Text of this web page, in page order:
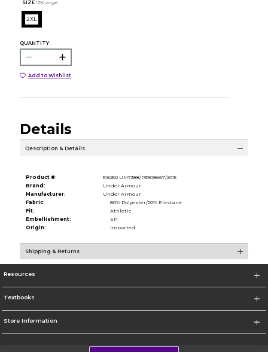
SIZE: 2XLarge
2XL
QUANTITY:
Add to Wishlist
Details
Description & Details
Product #:
516250 UM7388/P3908667/2015
Brand:
Under Armour
Manufacturer:
Under Armour
Fabric:
80% Polyester/20% Elastane
Fit:
Athletic
Embellishment:
SP
Origin:
Imported
Shipping & Returns
Resources
Textbooks
Store Information